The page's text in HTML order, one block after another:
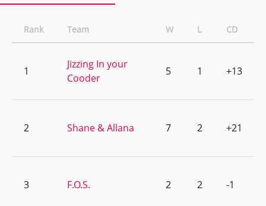
Rank Team W L CD
1
Jizzing In your
Cooder
5 1 +13
2 Shane & Allana 7 2 +21
3 F.O.S. 2 2 -1